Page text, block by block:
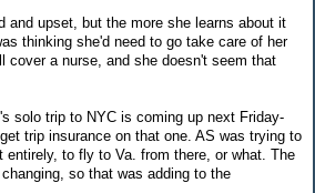
and upset, but the more she learns about it
thinking she'd need to go take care of her
cover a nurse, and she doesn't seem that
solo trip to NYC is coming up next Friday-
trip insurance on that one. AS was trying to
entirely, to fly to Va. from there, or what. The
so that was adding to the